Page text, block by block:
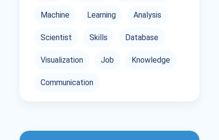
Machine Learning Analysis
Scientist Skills Database
Visualization Job Knowledge
Communication